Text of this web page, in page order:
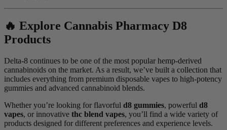
🔥 Explore Cannabis Pharmacy D8
Products
Delta-8 continues to be one of the most popular hemp-derived
cannabinoids on the market. As a result, we’ve built a collection that
includes everything from premium disposable vapes to high-potency
gummies and advanced cannabinoid blends.
Whether you’re looking for flavorful d8 gummies, powerful d8
vapes, or innovative thc blend vapes, you’ll find a wide variety of
products designed for different preferences and experience levels.